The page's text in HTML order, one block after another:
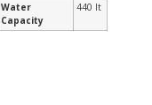
Water
Capacity
440 lt